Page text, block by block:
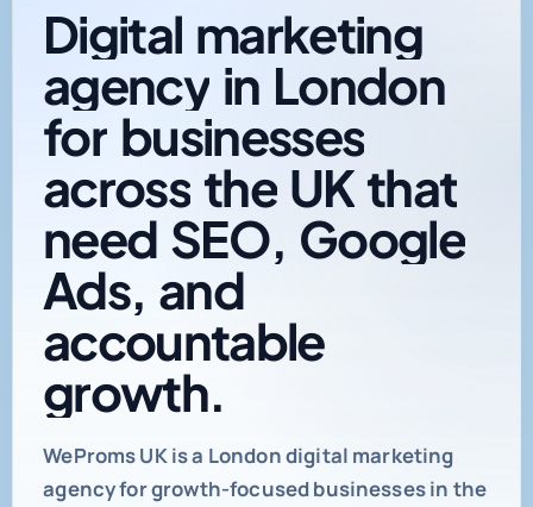
Digital marketing
Digital marketing
agency in London
for businesses
across the UKthat
need SEO, Google
Ads, and
accountable
growth.
WeProms UK is a London digital marketing
agency for growth-focused businesses in the